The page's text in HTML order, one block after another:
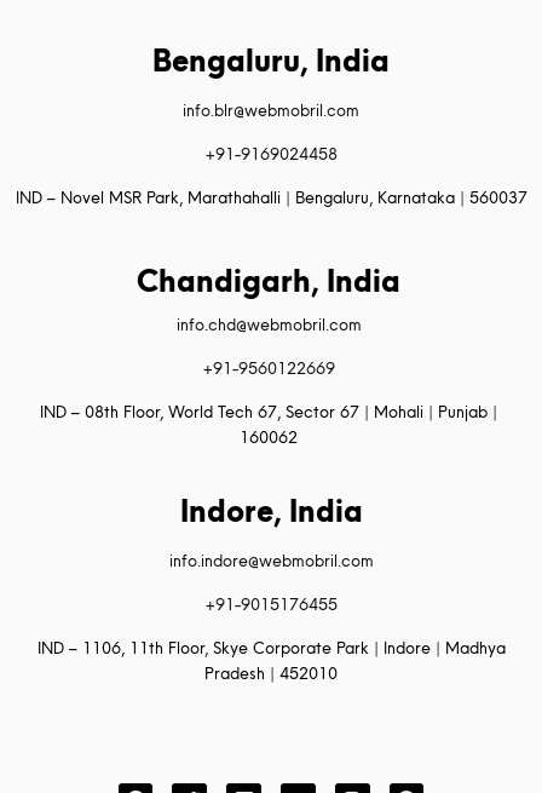
Bengaluru, India
info.blr@webmobril.com
+91-9169024458
IND – Novel MSR Park, Marathahalli | Bengaluru, Karnataka | 560037
Chandigarh, India
info.chd@webmobril.com
+91-9560122669
IND – 08th Floor, World Tech 67, Sector 67 | Mohali | Punjab |
160062
Indore, India
info.indore@webmobril.com
+91-9015176455
IND – 1106, 11th Floor, Skye Corporate Park | Indore | Madhya
Pradesh | 452010